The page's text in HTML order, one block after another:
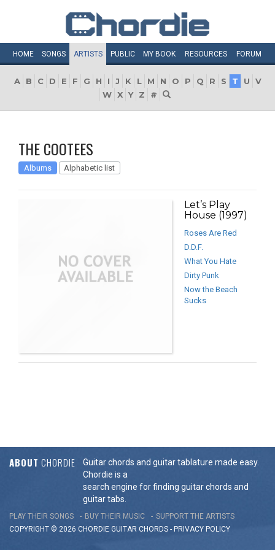
HOME SONGS ARTISTS PUBLIC MY BOOK RESOURCES FORUM
A B C D E F G H I J K L M N O P Q R S T U
V
W X Y Z #
THE COOTEES
Albums Alphabetic list
Let’s Play
House (1997)
Roses Are Red
D.D.F.
What You Hate
Dirty Punk
Now the Beach
Sucks
ABOUT CHORDIE
Guitar chords and guitar tablature made easy.
Chordie is a
search engine for finding guitar chords and
guitar tabs.
PLAY THEIR SONGS BUY THEIR MUSIC
SUPPORT THE ARTISTS
COPYRIGHT © 2026 CHORDIE GUITAR CHORDS - PRIVACY POLICY